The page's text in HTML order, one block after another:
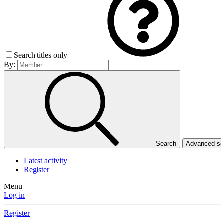
Search titles only
By:
Search Advanced
Latest activity
Register
Menu
Log in
Register